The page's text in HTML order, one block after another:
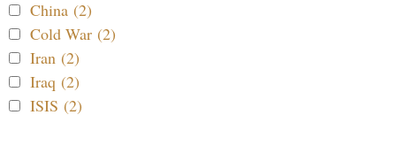
China (2)
Cold War (2)
Iran (2)
Iraq (2)
ISIS (2)